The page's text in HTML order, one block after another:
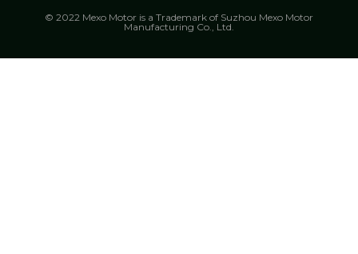
© 2022 Mexo Motor is a Trademark of Suzhou Mexo Motor
Manufacturing Co., Ltd.